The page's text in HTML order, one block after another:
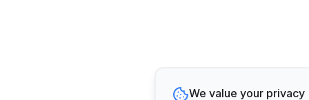
We value your privacy